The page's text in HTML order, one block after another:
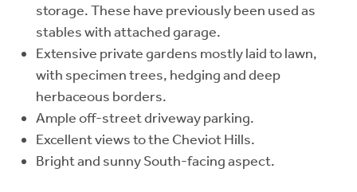
storage. These have previously been used as
stables with attached garage.
Extensive private gardens mostly laid to lawn,
with specimen trees, hedging and deep
herbaceous borders.
Ample off-street driveway parking.
Excellent views to the Cheviot Hills.
Bright and sunny South-facing aspect.